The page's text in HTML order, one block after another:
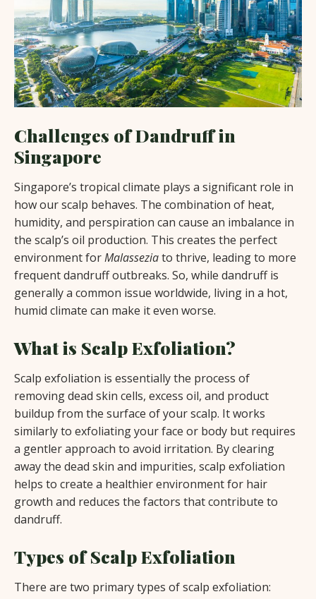
Challenges of Dandruff in
Singapore
Singapore’s tropical climate plays a significant role in
how our scalp behaves. The combination of heat,
humidity, and perspiration can cause an imbalance in
the scalp’s oil production. This creates the perfect
environment forMalasseziato thrive, leading to more
frequent dandruff outbreaks. So, while dandruff is
generally a common issue worldwide, living in a hot,
humid climate can make it even worse.
What is Scalp Exfoliation?
Scalp exfoliation is essentially the process of
removing dead skin cells, excess oil, and product
buildup from the surface of your scalp. It works
similarly to exfoliating your face or body but requires
a gentler approach to avoid irritation. By clearing
away the dead skin and impurities, scalp exfoliation
helps to create a healthier environment for hair
growth and reduces the factors that contribute to
dandruff.
Types of Scalp Exfoliation
There are two primary types of scalp exfoliation: